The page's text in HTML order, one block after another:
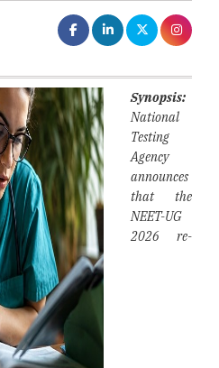
Synopsis:
National
Testing
Agency
announces
that the
NEET-UG
2026 re-